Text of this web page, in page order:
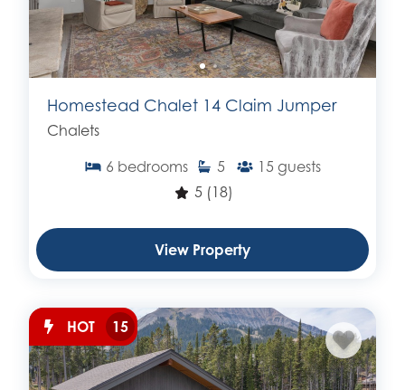
Homestead Chalet 14 Claim Jumper
Chalets
6 bedrooms 5 15 guests
5 (18)
View Property
HOT 15